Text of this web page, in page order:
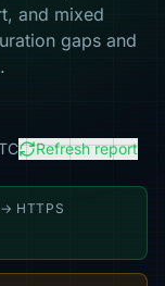
and mixed
gaps and
Refresh report
HTTPS